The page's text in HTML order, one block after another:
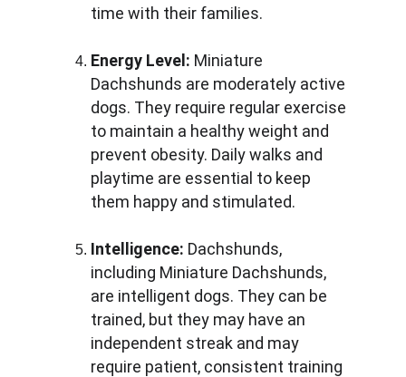
time with their families.
Energy Level: Miniature
Dachshunds are moderately active
dogs. They require regular exercise
to maintain a healthy weight and
prevent obesity. Daily walks and
playtime are essential to keep
them happy and stimulated.
Intelligence: Dachshunds,
including Miniature Dachshunds,
are intelligent dogs. They can be
trained, but they may have an
independent streak and may
require patient, consistent training